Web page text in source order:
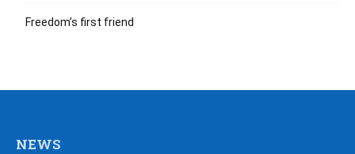
Freedom’s first friend
NEWS